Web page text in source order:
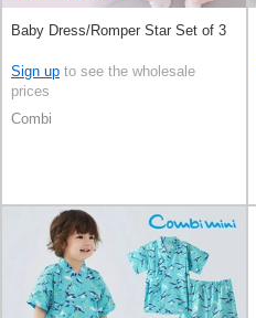
Baby Dress/Romper Star Set of 3
Sign up to see the wholesale
prices
Combi